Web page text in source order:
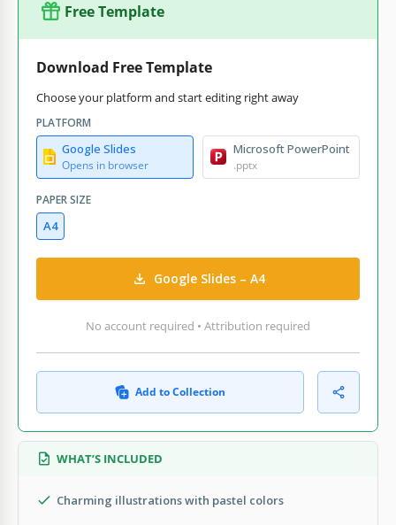
Free Template
Download Free Template
Choose your platform and start editing right away
PLATFORM
Google Slides
Opens in browser
Microsoft PowerPoint
.pptx
PAPER SIZE
A4
Google Slides – A4
No account required • Attribution required
Add to Collection
WHAT’S INCLUDED
Charming illustrations with pastel colors